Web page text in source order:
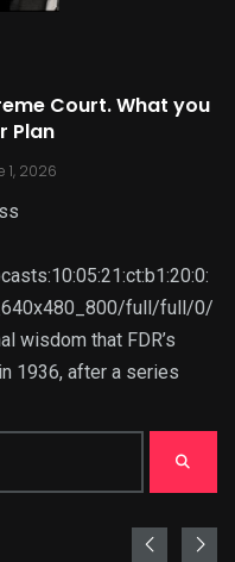
Court. What you
Plan
1, 2026
full/full/0/
wisdom that FDR’s
1936, after a series